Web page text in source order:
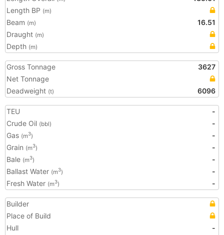
Length BP (m)
Beam (m)
16.51
Draught (m)
Depth (m)
Gross Tonnage
3627
Net Tonnage
Deadweight (t) 6096
TEU
-
Crude Oil (bbl)
-
Gas (m3)
-
Grain (m3)
-
Bale (m3)
-
Ballast Water (m3)
-
Fresh Water (m3) -
Builder
Place of Build
Hull
-